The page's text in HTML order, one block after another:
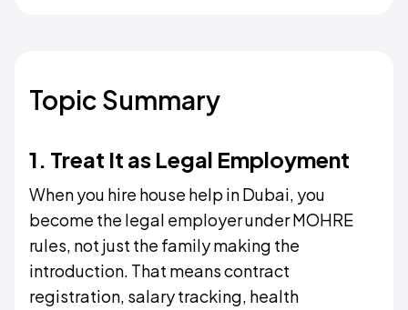
Topic Summary
1. Treat It as Legal Employment
When you hire house help in Dubai, you
become the legal employer under MOHRE
rules, not just the family making the
introduction. That means contract
registration, salary tracking, health